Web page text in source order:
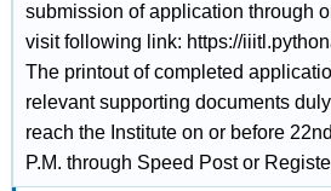
submission of application through
visit following link: https://
The printout of completed
relevant supporting documents
reach the Institute on or before
P.M. through Speed Post or